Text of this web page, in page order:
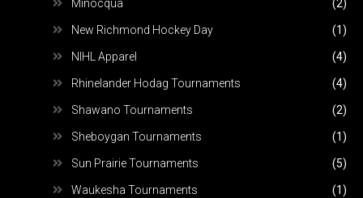
Minocqua (2)
New Richmond Hockey Day (1)
NIHL Apparel (4)
Rhinelander Hodag Tournaments (4)
Shawano Tournaments (2)
Sheboygan Tournaments (1)
Sun Prairie Tournaments (5)
Waukesha Tournaments (1)